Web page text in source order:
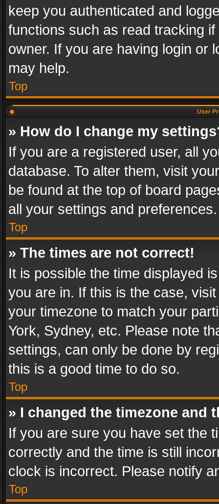
keep you authenticated and
functions such as read tracking
owner. If you are having login or
may help.
Top
User
» How do I change my
If you are a registered user, all
database. To alter them, visit
be found at the top of board
all your settings and preferences.
Top
» The times are not correct!
It is possible the time displayed
you are in. If this is the case,
your timezone to match your
York, Sydney, etc. Please note
settings, can only be done by
this is a good time to do so.
Top
» I changed the timezone and
If you are sure you have set the
correctly and the time is still
clock is incorrect. Please notify
Top